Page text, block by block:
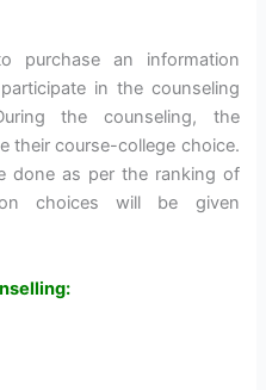
purchase an information
in the counseling
the counseling, the
their course-college choice.
done as per the ranking of
choices will be given